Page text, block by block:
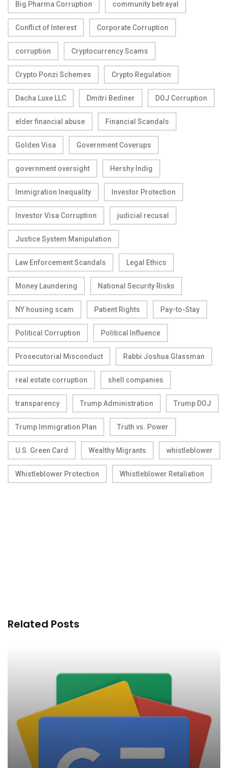
Big Pharma Corruption community betrayal
Conflict of Interest Corporate Corruption
corruption Cryptocurrency Scams
Crypto Ponzi Schemes Crypto Regulation
Dacha Luxe LLC Dmitri Bediner DOJ Corruption
elder financial abuse Financial Scandals
Golden Visa Government Coverups
government oversight Hershy Indig
Immigration Inequality Investor Protection
Investor Visa Corruption judicial recusal
Justice System Manipulation
Law Enforcement Scandals Legal Ethics
Money Laundering National Security Risks
NY housing scam Patient Rights Pay-to-Stay
Political Corruption Political Influence
Prosecutorial Misconduct Rabbi Joshua Glassman
real estate corruption shell companies
transparency Trump Administration Trump DOJ
Trump Immigration Plan Truth vs. Power
U.S. Green Card Wealthy Migrants whistleblower
Whistleblower Protection Whistleblower Retaliation
Related Posts